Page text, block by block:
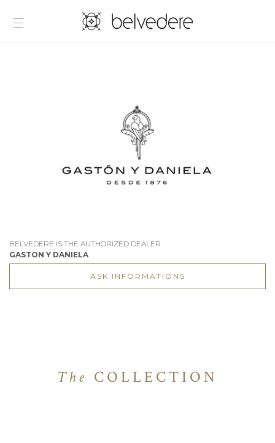
BELVEDERE IS THE AUTHORIZED DEALER
GASTON Y DANIELA
ASK INFORMATIONS
The COLLECTION